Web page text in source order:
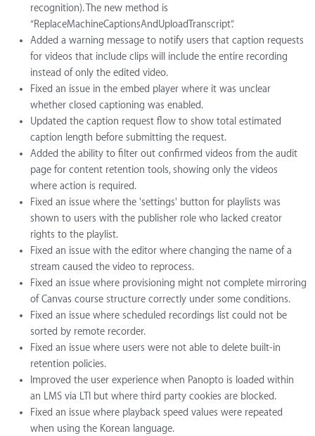
recognition). The new method is
“ReplaceMachineCaptionsAndUploadTranscript”.
Added a warning message to notify users that caption requests
for videos that include clips will include the entire recording
instead of only the edited video.
Fixed an issue in the embed player where it was unclear
whether closed captioning was enabled.
Updated the caption request flow to show total estimated
caption length before submitting the request.
Added the ability to filter out confirmed videos from the audit
page for content retention tools, showing only the videos
where action is required.
Fixed an issue where the 'settings' button for playlists was
shown to users with the publisher role who lacked creator
rights to the playlist.
Fixed an issue with the editor where changing the name of a
stream caused the video to reprocess.
Fixed an issue where provisioning might not complete mirroring
of Canvas course structure correctly under some conditions.
Fixed an issue where scheduled recordings list could not be
sorted by remote recorder.
Fixed an issue where users were not able to delete built-in
retention policies.
Improved the user experience when Panopto is loaded within
an LMS via LTI but where third party cookies are blocked.
Fixed an issue where playback speed values were repeated
when using the Korean language.